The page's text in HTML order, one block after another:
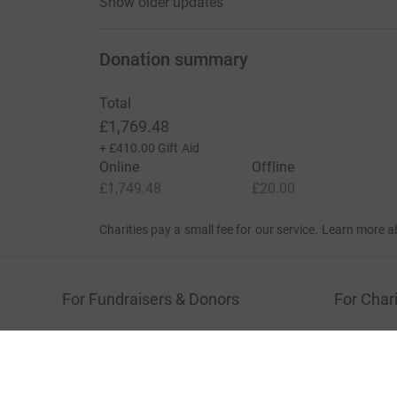
Donation summary
Total
£1,769.48
+ £410.00 Gift Aid
Online
£1,749.48
Offline
£20.00
Charities pay a small fee for our service. Learn more
For Fundraisers & Donors For